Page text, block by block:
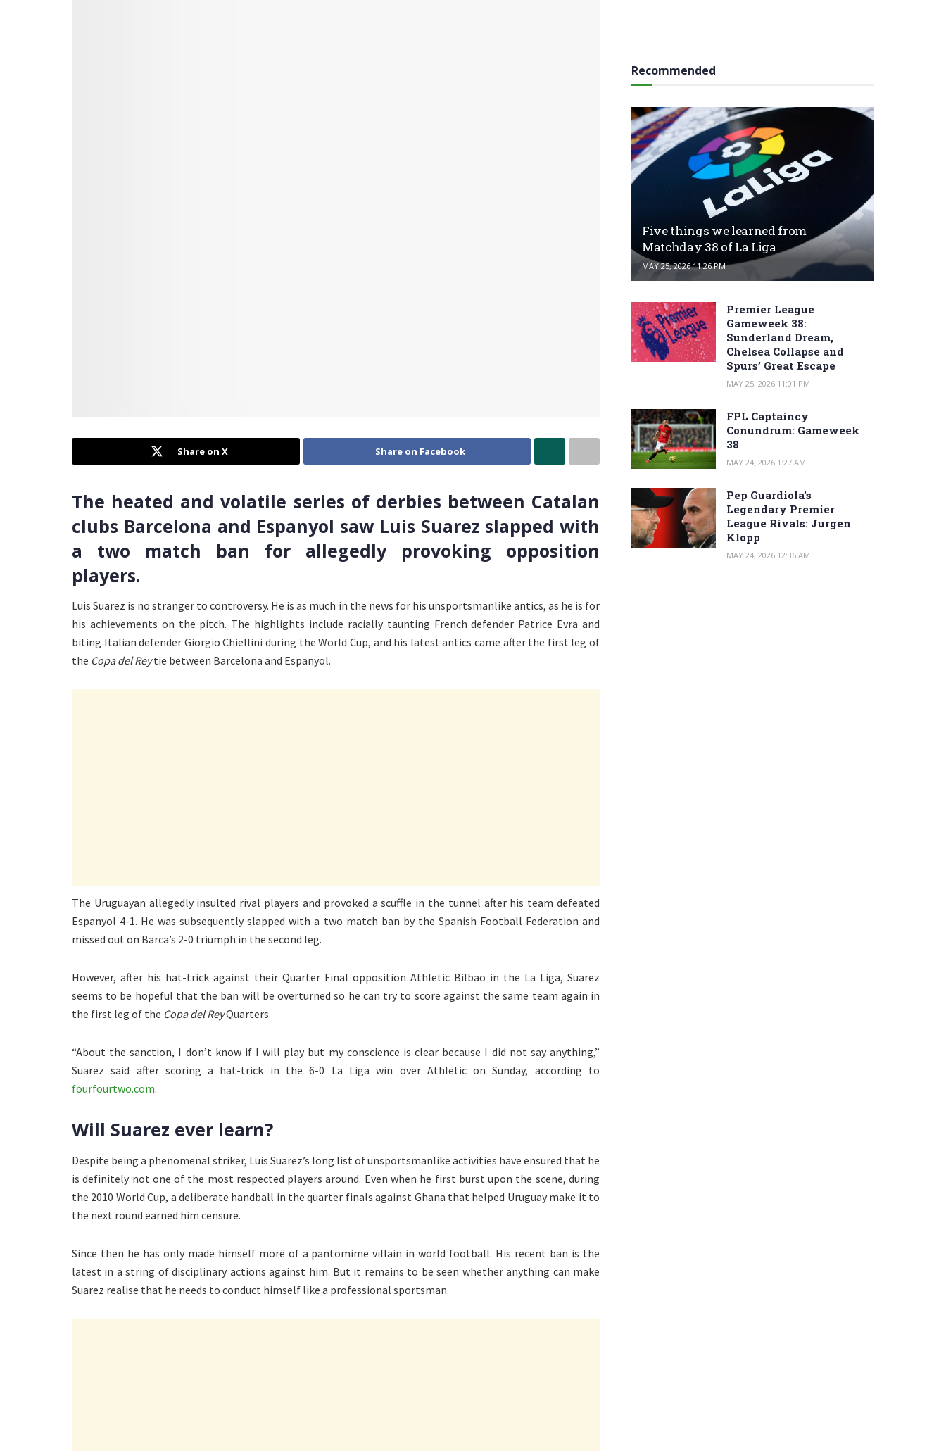
Share on X Share on Facebook
The heated and volatile series of derbies between Catalan
clubs Barcelona and Espanyol saw Luis Suarez slapped with
a two match ban for allegedly provoking opposition
players.
Luis Suarez is no stranger to controversy. He is as much in the news for his unsportsmanlike antics, as he is for
his achievements on the pitch. The highlights include racially taunting French defender Patrice Evra and
biting Italian defender Giorgio Chiellini during the World Cup, and his latest antics came after the first leg of
the Copa del Reytie between Barcelona and Espanyol.
The Uruguayan allegedly insulted rival players and provoked a scuffle in the tunnel after his team defeated
Espanyol 4-1. He was subsequently slapped with a two match ban by the Spanish Football Federation and
missed out on Barca’s 2-0 triumph in the second leg.
However, after his hat-trick against their Quarter Final opposition Athletic Bilbao in the La Liga, Suarez
seems to be hopeful that the ban will be overturned so he can try to score against the same team again in
the first leg of the Copa del ReyQuarters.
“About the sanction, I don’t know if I will play but my conscience is clear because I did not say anything,”
Suarez said after scoring a hat-trick in the 6-0 La Liga win over Athletic on Sunday, according to
fourfourtwo.com.
Will Suarez ever learn?
Despite being a phenomenal striker, Luis Suarez’s long list of unsportsmanlike activities have ensured that he
is definitely not one of the most respected players around. Even when he first burst upon the scene, during
the 2010 World Cup, a deliberate handball in the quarter finals against Ghana that helped Uruguay make it to
the next round earned him censure.
Since then he has only made himself more of a pantomime villain in world football. His recent ban is the
latest in a string of disciplinary actions against him. But it remains to be seen whether anything can make
Suarez realise that he needs to conduct himself like a professional sportsman.
Recommended
Five things we learned from
Matchday 38 of La Liga
MAY 25, 2026 11:26 PM
Premier League
Gameweek 38:
Sunderland Dream,
Chelsea Collapse and
Spurs’ Great Escape
MAY 25, 2026 11:01 PM
FPL Captaincy
Conundrum: Gameweek
38
MAY 24, 2026 1:27 AM
Pep Guardiola’s
Legendary Premier
League Rivals: Jurgen
Klopp
MAY 24, 2026 12:36 AM